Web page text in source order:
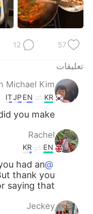
57
12
تعليقات
Michael Kim
KR
EN
JP
IT
you make?
Rachel
EN
KR
@Jeckey
had an
thank you
saying that 😇
Jeckey